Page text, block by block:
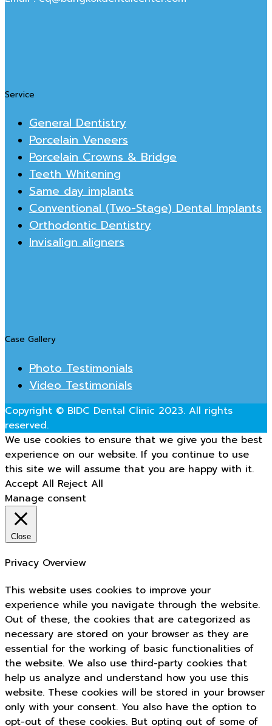
Service
General Dentistry
Porcelain Veneers
Porcelain Crowns & Bridge
Teeth Whitening
Same day implants
Conventional (Two-Stage) Dental Implants
Orthodontic Dentistry
Invisalign aligners
Case Gallery
Photo Testimonials
Video Testimonials
Copyright © BIDC Dental Clinic 2023. All rights
reserved.
We use cookies to ensure that we give you the best
experience on our website. If you continue to use
this site we will assume that you are happy with it.
Accept All Reject All
Manage consent
Close
Privacy Overview
This website uses cookies to improve your
experience while you navigate through the website.
Out of these, the cookies that are categorized as
necessary are stored on your browser as they are
essential for the working of basic functionalities of
the website. We also use third-party cookies that
help us analyze and understand how you use this
website. These cookies will be stored in your browser
only with your consent. You also have the option to
opt-out of these cookies. But opting out of some of